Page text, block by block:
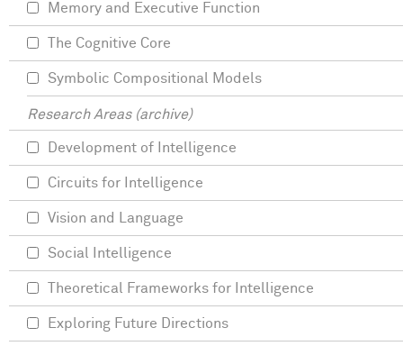
Memory and Executive Function
The Cognitive Core
Symbolic Compositional Models
Research Areas (archive)
Development of Intelligence
Circuits for Intelligence
Vision and Language
Social Intelligence
Theoretical Frameworks for Intelligence
Exploring Future Directions